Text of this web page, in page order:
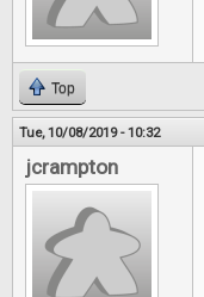
Top
Tue, 10/08/2019 - 10:32
jcrampton